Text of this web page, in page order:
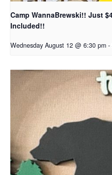
Camp WannaBrewski!! Just
Included!!
Wednesday August 12 @ 6:30 pm -